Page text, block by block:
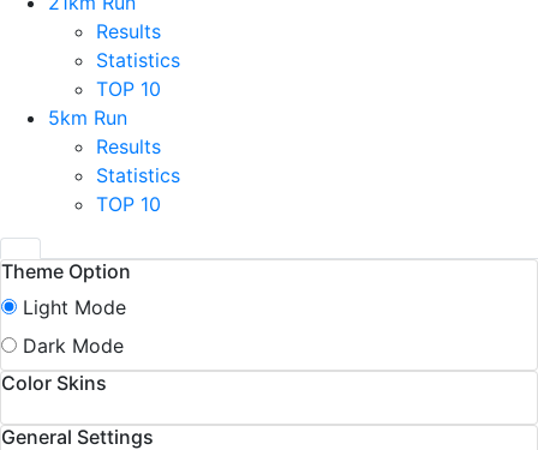
Results
Statistics
TOP 10
5km Run
Results
Statistics
TOP 10
Theme Option
Light Mode
Dark Mode
Color Skins
General Settings